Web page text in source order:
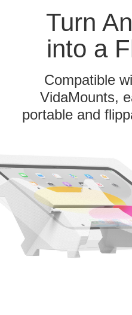
Turn
into a
Compatible
VidaMounts,
portable and